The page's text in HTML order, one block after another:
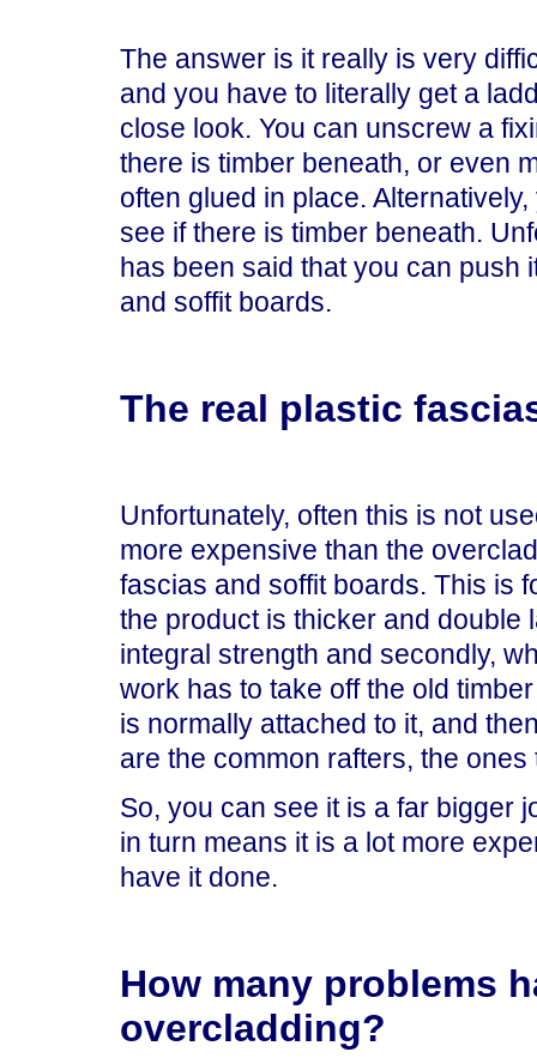
The answer is it really is very
and you have to literally get a
close look. You can unscrew a
there is timber beneath, or even
often glued in place.
see if there is timber beneath.
has been said that you can push
and soffit boards.
The real plastic
Unfortunately, often this is not
more expensive than the
fascias and soffit boards. This is
the product is thicker and double
integral strength and secondly,
work has to take off the old
is normally attached to it, and
are the common rafters, the
So, you can see it is a far bigger
in turn means it is a lot more
have it done.
How many problems
overcladding?